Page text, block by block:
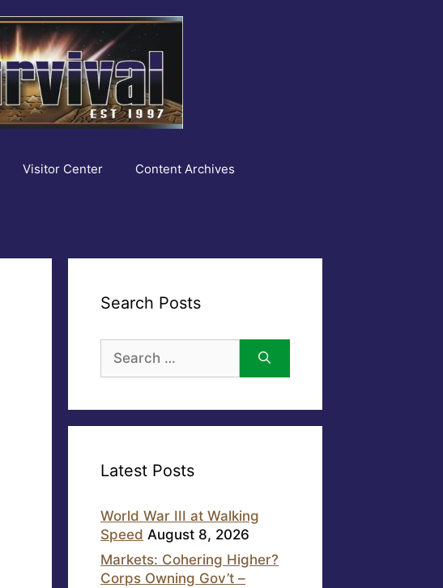
Visitor Center Content Archives
Search Posts
for:
Latest Posts
World War III at Walking
Speed August 8, 2026
Markets: Cohering Higher?
Corps Owning Gov’t –